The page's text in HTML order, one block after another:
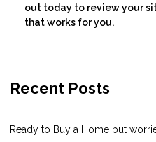
out today to review your
that works for you.
Recent Posts
Ready to Buy a Home but